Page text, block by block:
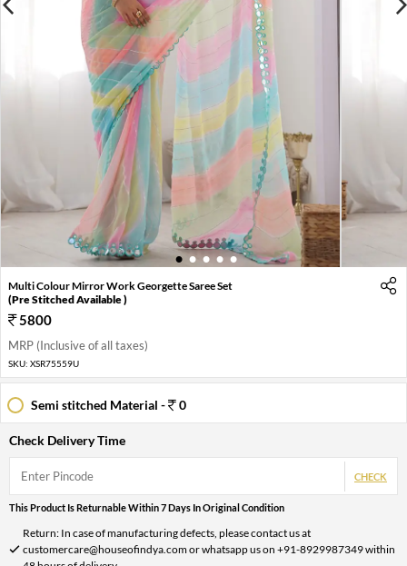
1 2 3 4 5
Multi Colour Mirror Work Georgette Saree Set
(Pre Stitched Available )
5800
MRP (Inclusive of all taxes)
SKU: XSR75559U
Semi stitched Material - 0
Check Delivery Time
CHECK
This Product Is Returnable Within 7 Days In Original Condition
Return: In case of manufacturing defects, please contact us at
customercare@houseofindya.com or whatsapp us on +91-8929987349 within